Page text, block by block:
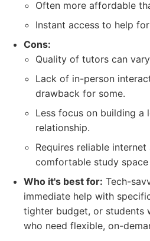
Often more affordable
Instant access to help
Cons:
Quality of tutors can
Lack of in-person
drawback for some.
Less focus on building a
relationship.
Requires reliable internet
comfortable study space
Who it's best for: Tech-
immediate help with
tighter budget, or students
who need flexible, on-